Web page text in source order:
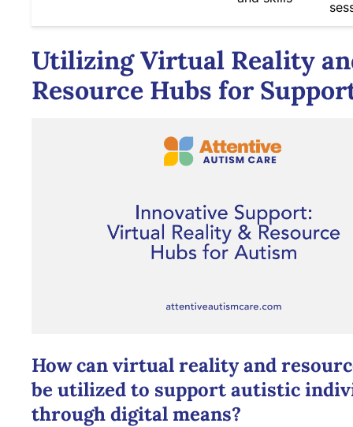
Utilizing Virtual Reality
Resource Hubs for
How can virtual reality and
be utilized to support autistic
through digital means?